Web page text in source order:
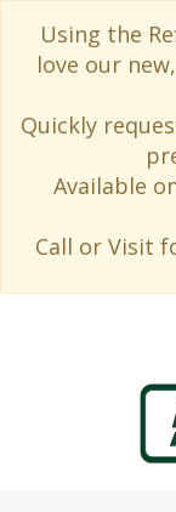
Using the
love our
Quickly
Available
Call or Visit